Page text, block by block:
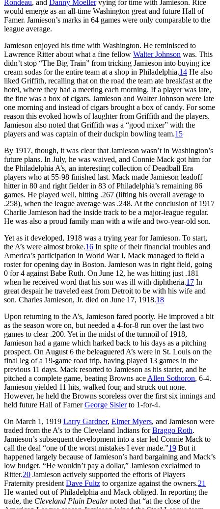
Rondeau, and Danny Moellervying for time with Jamieson. Rice
would emerge as an all-time Washington great and future Hall of
Famer. Jamieson’s marks in 64 games were only comparable to the
league average.
Jamieson enjoyed his time with Washington. He reminisced to
Lawrence Ritter about what a fine fellow Walter Johnson was. This
didn’t stop “The Big Train” from tricking Jamieson into buying ice
cream sodas for the entire team at a shop in Philadelphia.14 He also
liked Griffith, recalling that on the road the team ate breakfast at the
hotel, where they had a meeting each morning. If a player was late,
the fine was a box of cigars. Jamieson and Walter Johnson were late
one morning and instead of cigars brought a box of candy. For some
reason this evoked howls of laughter from Griffith and the players.
Jamieson also noted that Griffith was a “good mixer” with the
players and was captain of their duckpin bowling team.15
By 1917, though, it was clear that Jamieson wasn’t in Washington’s
future plans. In July, he was waived, and Connie Mack got him for
the Philadelphia A’s, an interesting collection of Deadball Era
players who at 55-98 finished last. Mack made Jamieson leadoff
hitter in 80 and right fielder in 83 of Philadelphia’s remaining 86
games. He played well, hitting .267 (lifting his overall average to
.258), when the league average was .248. At the conclusion of 1917
Charlie Jamieson had the inside track to be a major-league regular.
He was also a proud family man with a wife and two-year-old son.
Yet as it developed, 1918 was a trying year for Jamieson. To start,
the A’s were almost broke.16 In spite of their financial troubles and
America’s participation in World War I, Mack managed to field a
roster for opening day in Boston. Jamieson was in right field, going
0 for 4 against Babe Ruth. On June 12, he was hitting just .181
when he received word that his son was ill with diphtheria.17 In
great despair he traveled east from Detroit to be with his wife and
son. Charles Jamieson, Jr. died on June 17, 1918.18
Upon returning to the A’s, Jamieson fared poorly. He improved a bit
as the season wore on, but needed a 4-for-8 run over the last two
games to clear .200. Yet in the midst of the turmoil of 1918,
Jamieson had a game which harked back to his days as a pitching
prospect. On August 6 the beleaguered A’s were in St. Louis on the
final leg of a 19-game road trip, having played 13 games in the
previous 11 days. Mack resorted to Jamieson as his starter, and he
pitched a complete game, beating Browns ace Allen Sothoron, 6-4.
Jamieson yielded 11 hits, walked four, and struck out none.
However, he held the Browns scoreless over the first six innings and
held future Hall of FamerGeorge Sislerto 1-for-4.
On March 1, 1919 Larry Gardner, Elmer Myers, and Jamieson were
traded from the A’s to the Cleveland Indians forBraggo Roth.
Jamieson’s subsequent development into a star led Connie Mack to
call the deal “one of the worst mistakes I ever made.”19 But it
happened largely because of Jamieson’s hard bargaining and Mack’s
low budget. “He wouldn’t pay a dollar,” Jamieson exclaimed to
Ritter.20 Jamieson actively supported the efforts of Players
Fraternity president Dave Fultz to organize against the owners.21
He wanted out of Philadelphia and Mack obliged. In reporting the
trade, the Cleveland Plain Dealernoted that “at the close of the